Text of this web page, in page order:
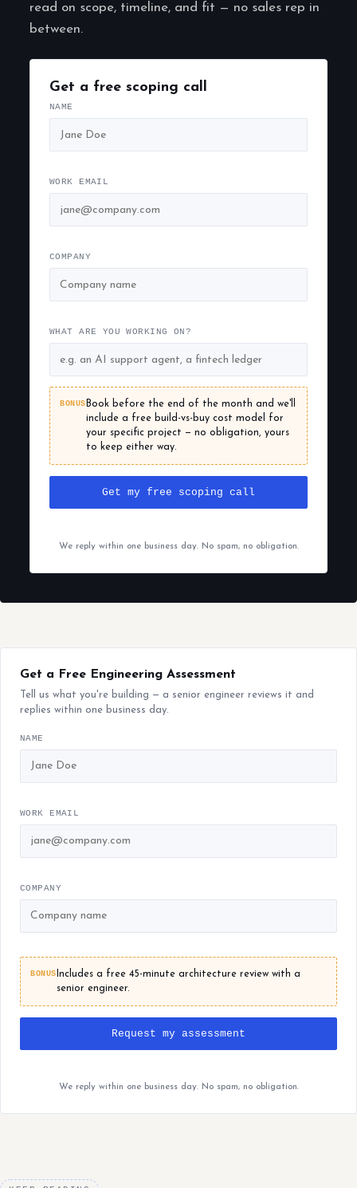
read on scope, timeline, and fit — no sales rep in
between.
Get a free scoping call
NAME
WORK EMAIL
COMPANY
WHAT ARE YOU WORKING ON?
BONUS Book before the end of the month and we'll
include a free build-vs-buy cost model for
your specific project — no obligation, yours
to keep either way.
Get my free scoping call
We reply within one business day. No spam, no obligation.
Get a Free Engineering Assessment
Tell us what you're building — a senior engineer reviews it and
replies within one business day.
NAME
WORK EMAIL
COMPANY
BONUS Includes a free 45-minute architecture review with a
senior engineer.
Request my assessment
We reply within one business day. No spam, no obligation.